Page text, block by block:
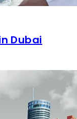
Dubai